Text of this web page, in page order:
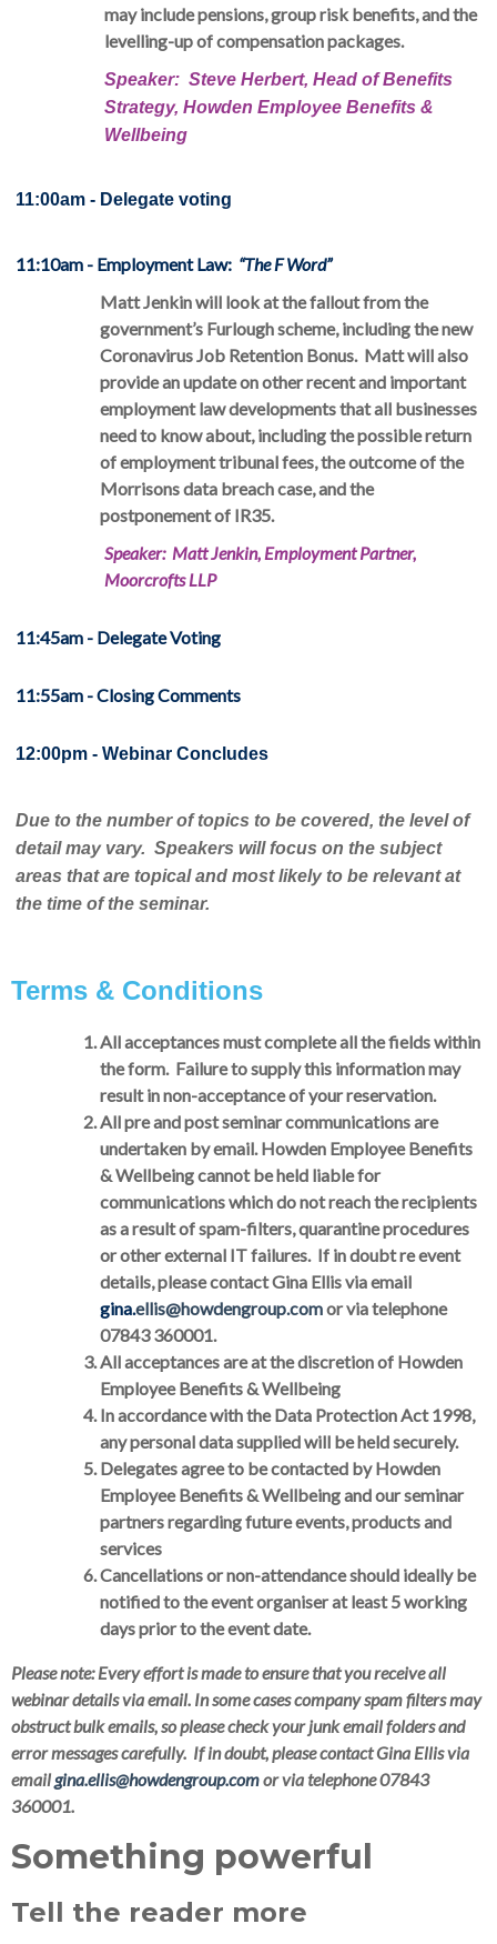
may include pensions, group risk benefits, and the
levelling-up of compensation packages.
Speaker: Steve Herbert, Head of Benefits
Strategy, Howden Employee Benefits &
Wellbeing
11:00am - Delegate voting
11:10am - Employment Law: “The F Word”
Matt Jenkin will look at the fallout from the
government’s Furlough scheme, including the new
Coronavirus Job Retention Bonus. Matt will also
provide an update on other recent and important
employment law developments that all businesses
need to know about, including the possible return
of employment tribunal fees, the outcome of the
Morrisons data breach case, and the
postponement of IR35.
Speaker: Matt Jenkin, Employment Partner,
Moorcrofts LLP
11:45am - Delegate Voting
11:55am - Closing Comments
12:00pm - Webinar Concludes
Due to the number of topics to be covered, the level of
detail may vary. Speakers will focus on the subject
areas that are topical and most likely to be relevant at
the time of the seminar.
Terms & Conditions
All acceptances must complete all the fields within
the form. Failure to supply this information may
result in non-acceptance of your reservation.
All pre and post seminar communications are
undertaken by email. Howden Employee Benefits
& Wellbeing cannot be held liable for
communications which do not reach the recipients
as a result of spam-filters, quarantine procedures
or other external IT failures. If in doubt re event
details, please contact Gina Ellis via email
gina.ellis@howdengroup.comor via telephone
07843 360001.
All acceptances are at the discretion of Howden
Employee Benefits & Wellbeing
In accordance with the Data Protection Act 1998,
any personal data supplied will be held securely.
Delegates agree to be contacted by Howden
Employee Benefits & Wellbeing and our seminar
partners regarding future events, products and
services
Cancellations or non-attendance should ideally be
notified to the event organiser at least 5 working
days prior to the event date.
Please note:Every effort is made to ensure that you receive all
webinar details via email. In some cases company spam filters may
obstruct bulk emails, so please check your junk email folders and
error messages carefully. If in doubt, please contact Gina Ellis via
emailgina.ellis@howdengroup.comor via telephone 07843
360001.
Something powerful
Tell the reader more